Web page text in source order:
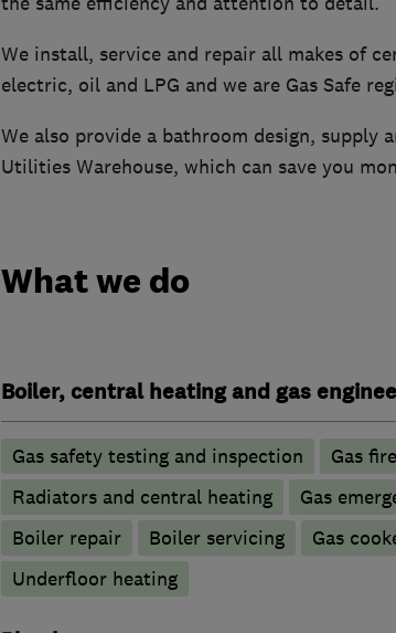
We install, service and repair all makes of
electric, oil and LPG and we are Gas Safe
We also provide a bathroom design,
Utilities Warehouse, which can save you
What we do
Boiler, central heating and gas
Gas safety testing and inspection
Gas
Radiators and central heating
Gas
Boiler repair
Boiler servicing Gas
Underfloor heating